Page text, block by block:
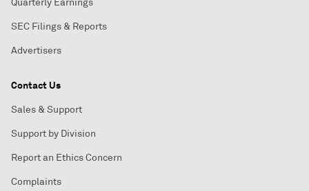
Quarterly Earnings
SEC Filings & Reports
Advertisers
Contact Us
Sales & Support
Support by Division
Report an Ethics Concern
Complaints